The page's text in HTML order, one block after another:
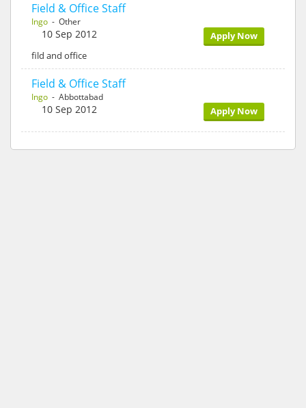
Field & Office Staff
Ingo - Other
Apply Now
10 Sep 2012
fild and office
Field & Office Staff
Ingo - Abbottabad
Apply Now
10 Sep 2012